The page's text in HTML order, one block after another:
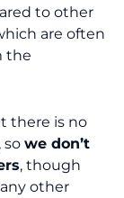
to other
are often
the
there is no
so we don’t
, though
other